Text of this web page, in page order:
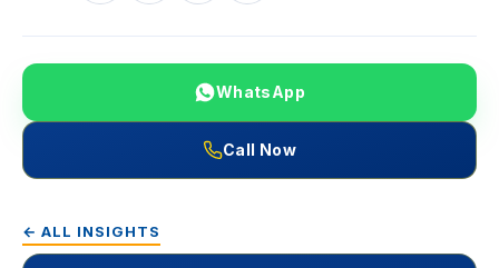
WhatsApp
Call Now
← ALL INSIGHTS